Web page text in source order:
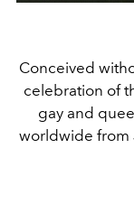
Conceived
celebration of
gay and
worldwide from